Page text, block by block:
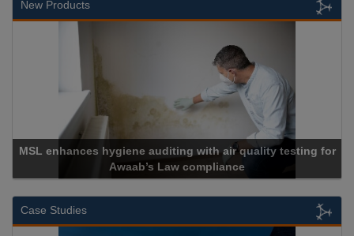
New Products
Cadcorp launches Mapestry
Case Studies